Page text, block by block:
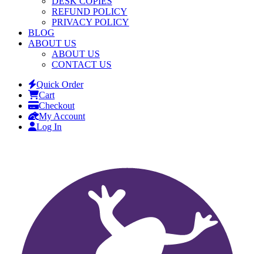
REFUND POLICY
PRIVACY POLICY
BLOG
ABOUT US
ABOUT US
CONTACT US
Quick Order
Cart
Checkout
My Account
Log In